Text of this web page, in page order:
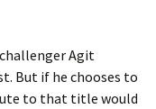
Agit
But if he chooses to
to that title would